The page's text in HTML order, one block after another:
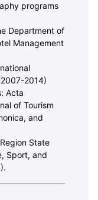
programs
Department of
Management
2014)
Acta
of Tourism
and
State
Sport, and